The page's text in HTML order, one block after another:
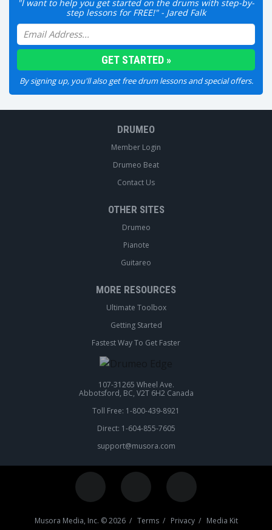
"I want to help you get started on the drums with step-by-
step lessons for FREE!" - Jared Falk
By signing up, you'll also get free drum lessons and special offers.
DRUMEO
Member Login
Drumeo Beat
Contact Us
OTHER SITES
Drumeo
Pianote
Guitareo
MORE RESOURCES
Ultimate Toolbox
Getting Started
Fastest Way To Get Faster
107-31265 Wheel Ave.
Abbotsford, BC, V2T 6H2 Canada
Toll Free: 1-800-439-8921
Direct: 1-604-855-7605
support@musora.com
Musora Media, Inc. © 2026 / Terms/ Privacy/ Media Kit